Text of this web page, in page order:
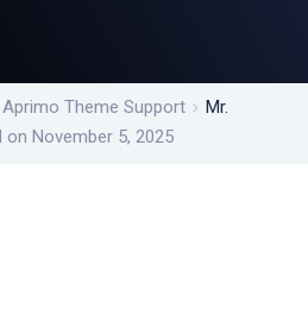
Aprimo Theme Support
Mr.
on November 5, 2025